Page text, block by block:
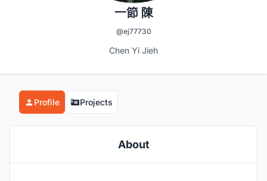
一節 陳
@ej77730
Chen Yi Jieh
Profile Projects
About